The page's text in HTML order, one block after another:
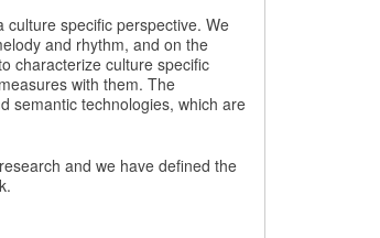
specific perspective. We
and rhythm, and on the
characterize culture specific
with them. The
semantic technologies, which are
and we have defined the